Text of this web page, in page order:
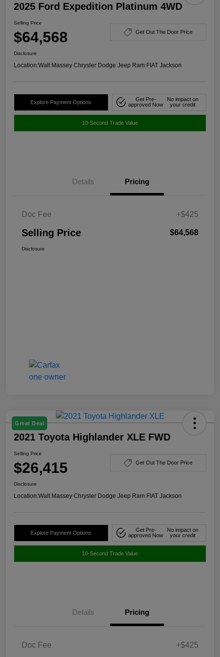
2025 Ford Expedition Platinum 4WD
Selling Price
$64,568 Get Out The Door Price
Disclosure
Location:Walt Massey Chrysler Dodge Jeep Ram FIAT Jackson
Explore Payment Options
Get Pre-
approved Now
No impact on
your credit
10-Second Trade Value
Details Pricing
Doc Fee +$425
Selling Price $64,568
Disclosure
Great Deal
2021 Toyota Highlander XLE FWD
Selling Price
$26,415 Get Out The Door Price
Disclosure
Location:Walt Massey Chrysler Dodge Jeep Ram FIAT Jackson
Explore Payment Options
Get Pre-
approved Now
No impact on
your credit
10-Second Trade Value
Details Pricing
Doc Fee +$425